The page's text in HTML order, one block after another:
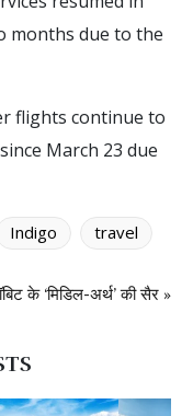
months due to the
flights continue to
March 23 due
Indigo travel
के ‘मिडिल-अर्थ’ की सैर »